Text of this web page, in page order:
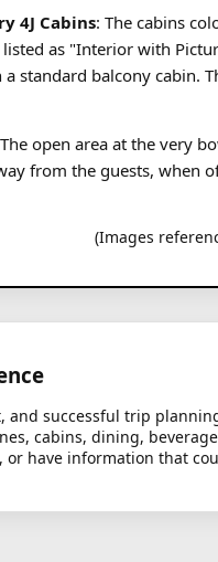
4J Cabins: The cabins
listed as "Interior with
a standard balcony cabin.
open area at the very
from the guests, when
(Images
and successful trip
cabins, dining,
or have information that